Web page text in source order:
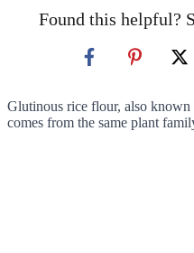
Found this helpful?
Glutinous rice flour, also
comes from the same plant